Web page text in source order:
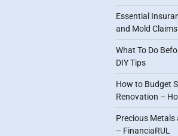
Essential
and Mold
What To Do
DIY Tips
How to Budget
Renovation –
Precious Metals
– FinanciaRUL